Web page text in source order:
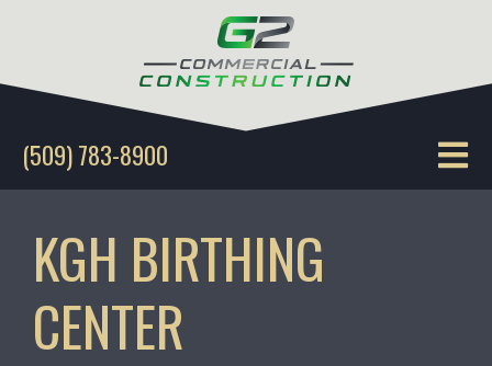
(509) 783-8900
KGH BIRTHING
CENTER